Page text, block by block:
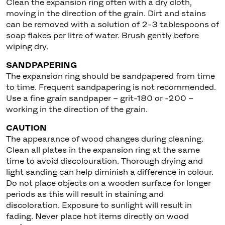
Clean the expansion ring often with a dry cloth,
moving in the direction of the grain. Dirt and stains
can be removed with a solution of 2-3 tablespoons of
soap flakes per litre of water. Brush gently before
wiping dry.
SANDPAPERING
The expansion ring should be sandpapered from time
to time. Frequent sandpapering is not recommended.
Use a fine grain sandpaper – grit-180 or -200 –
working in the direction of the grain.
CAUTION
The appearance of wood changes during cleaning.
Clean all plates in the expansion ring at the same
time to avoid discolouration. Thorough drying and
light sanding can help diminish a difference in colour.
Do not place objects on a wooden surface for longer
periods as this will result in staining and
discoloration. Exposure to sunlight will result in
fading. Never place hot items directly on wood